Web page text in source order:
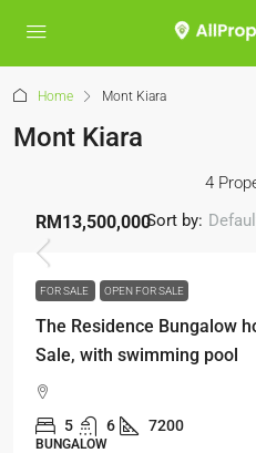
Home Mont Kiara
Mont Kiara
4
Sort by:
RM13,500,000
FOR SALE OPEN FOR SALE
The Residence Bungalow
Sale, with swimming pool
5 6 7200
BUNGALOW